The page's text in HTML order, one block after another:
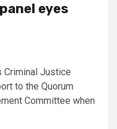
eyes
Criminal Justice
to the Quorum
Committee when